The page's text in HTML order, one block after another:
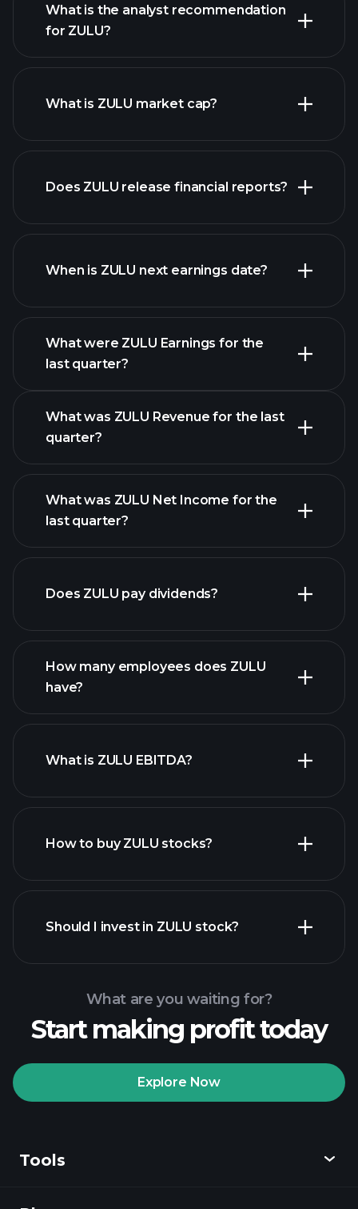
ZULU chart.
What is the analyst recommendation
for ZULU?
What is ZULU market cap?
stocks
Does ZULU release financial reports?
ZULU financials
When is ZULU next earnings date?
What were ZULU Earnings for the
last quarter?
earnings
What was ZULU Revenue for the last
quarter?
What was ZULU Net Income for the
last quarter?
Does ZULU pay dividends?
How many employees does ZULU
have?
largest employers
What is ZULU EBITDA?
financial reports
How to buy ZULU stocks?
Playtrade
recommended broker
Should I invest in ZULU stock?
What are you waiting for?
Start making profit today
Explore Now
Tools